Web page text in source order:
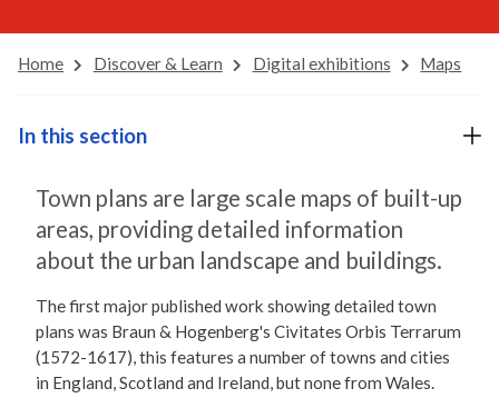
Home Discover & Learn Digital exhibitions Maps
Town plans are large scale maps of built-up
areas, providing detailed information
about the urban landscape and buildings.
The first major published work showing detailed town
plans was Braun & Hogenberg's Civitates Orbis Terrarum
(1572-1617), this features a number of towns and cities
in England, Scotland and Ireland, but none from Wales.
In this section